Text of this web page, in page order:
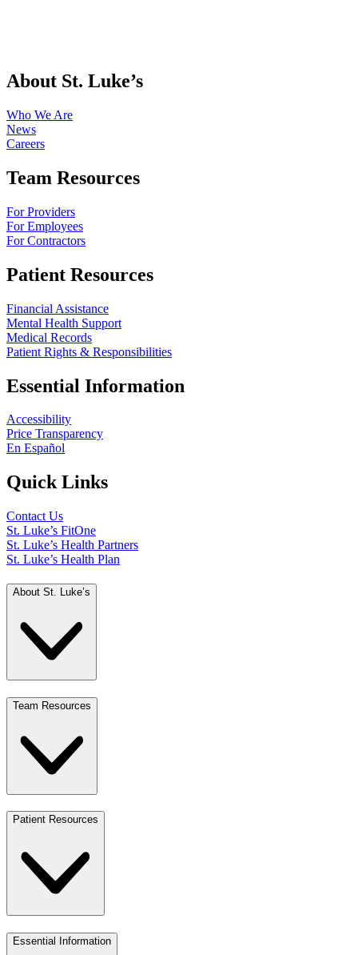
About St. Luke’s
Who We Are
News
Careers
Team Resources
For Providers
For Employees
For Contractors
Patient Resources
Financial Assistance
Mental Health Support
Medical Records
Patient Rights & Responsibilities
Essential Information
Accessibility
Price Transparency
En Español
Quick Links
Contact Us
St. Luke’s FitOne
St. Luke’s Health Partners
St. Luke’s Health Plan
About St. Luke’s
Team Resources
Patient Resources
Essential Information